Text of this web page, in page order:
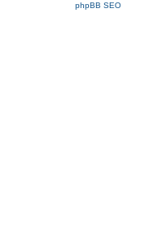
phpBB SEO